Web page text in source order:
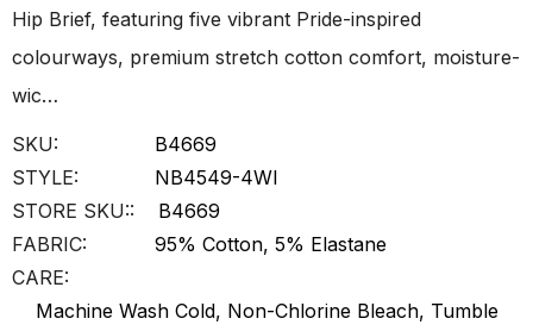
Hip Brief, featuring five vibrant Pride-inspired
colourways, premium stretch cotton comfort, moisture-
wic…
SKU:
B4669
STYLE:
NB4549-4WI
STORE SKU::
B4669
FABRIC:
95% Cotton, 5% Elastane
CARE:
Machine Wash Cold, Non-Chlorine Bleach, Tumble